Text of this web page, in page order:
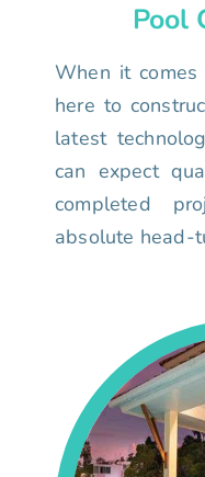
Pool
When it
here to
latest
can expect
completed
absolute head-